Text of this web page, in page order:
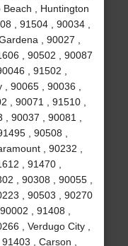
Beach , Huntington
, 91504 , 90034 ,
, 90027 ,
, 90502 , 90087
, 91502 ,
90065 , 90036 ,
, 90071 , 91510 ,
90037 , 90081 ,
, 90508 ,
, 90232 ,
, 91470 ,
, 90308 , 90055 ,
, 90503 , 90270
, 91408 ,
, Verdugo City ,
, Carson ,